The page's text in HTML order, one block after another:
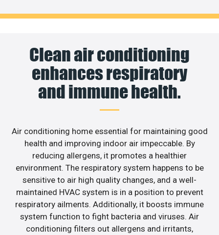
Clean air conditioning
enhances respiratory
and immune health.
Air conditioning home essential for maintaining good
health and improving indoor air impeccable. By
reducing allergens, it promotes a healthier
environment. The respiratory system happens to be
sensitive to air high quality changes, and a well-
maintained HVAC system is in a position to prevent
respiratory ailments. Additionally, it boosts immune
system function to fight bacteria and viruses. Air
conditioning filters out allergens and irritants,